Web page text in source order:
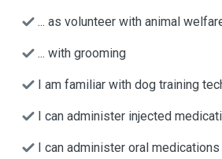
... as volunteer with animal
... with grooming
I am familiar with dog training
I can administer injected
I can administer oral medications